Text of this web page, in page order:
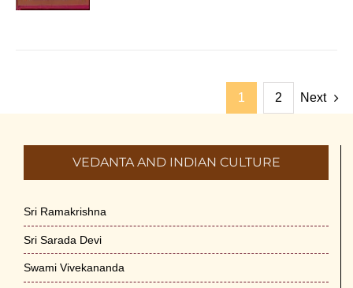
1 2 Next
VEDANTA AND INDIAN CULTURE
Sri Ramakrishna
Sri Sarada Devi
Swami Vivekananda